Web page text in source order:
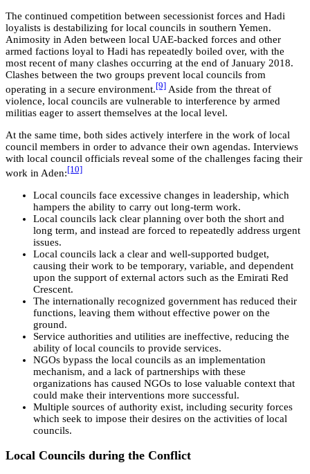
The continued competition between secessionist forces and Hadi
loyalists is destabilizing for local councils in southern Yemen.
Animosity in Aden between local UAE-backed forces and other
armed factions loyal to Hadi has repeatedly boiled over, with the
most recent of many clashes occurring at the end of January 2018.
Clashes between the two groups prevent local councils from
operating in a secure environment.[9] Aside from the threat of
violence, local councils are vulnerable to interference by armed
militias eager to assert themselves at the local level.
At the same time, both sides actively interfere in the work of local
council members in order to advance their own agendas. Interviews
with local council officials reveal some of the challenges facing their
work in Aden:[10]
Local councils face excessive changes in leadership, which
hampers the ability to carry out long-term work.
Local councils lack clear planning over both the short and
long term, and instead are forced to repeatedly address urgent
issues.
Local councils lack a clear and well-supported budget,
causing their work to be temporary, variable, and dependent
upon the support of external actors such as the Emirati Red
Crescent.
The internationally recognized government has reduced their
functions, leaving them without effective power on the
ground.
Service authorities and utilities are ineffective, reducing the
ability of local councils to provide services.
NGOs bypass the local councils as an implementation
mechanism, and a lack of partnerships with these
organizations has caused NGOs to lose valuable context that
could make their interventions more successful.
Multiple sources of authority exist, including security forces
which seek to impose their desires on the activities of local
councils.
Local Councils during the Conflict